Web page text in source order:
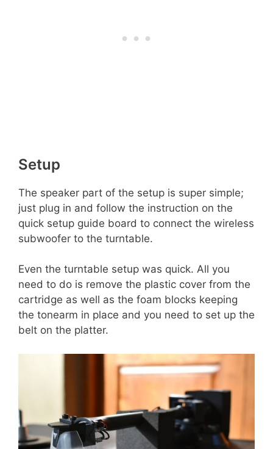
Setup
The speaker part of the setup is super simple;
just plug in and follow the instruction on the
quick setup guide board to connect the wireless
subwoofer to the turntable.
Even the turntable setup was quick. All you
need to do is remove the plastic cover from the
cartridge as well as the foam blocks keeping
the tonearm in place and you need to set up the
belt on the platter.